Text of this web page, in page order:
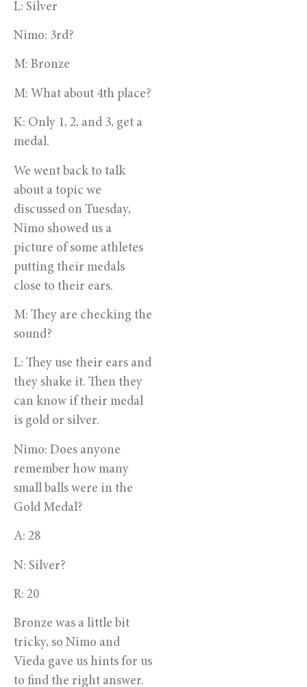
L: Silver
Nimo: 3rd?
M: Bronze
M: What about 4th place?
K: Only 1, 2, and 3, get a
medal.
We went back to talk
about a topic we
discussed on Tuesday,
Nimo showed us a
picture of some athletes
putting their medals
close to their ears.
M: They are checking the
sound?
L: They use their ears and
they shake it. Then they
can know if their medal
is gold or silver.
Nimo: Does anyone
remember how many
small balls were in the
Gold Medal?
A: 28
N: Silver?
R: 20
Bronze was a little bit
tricky, so Nimo and
Vieda gave us hints for us
to find the right answer.